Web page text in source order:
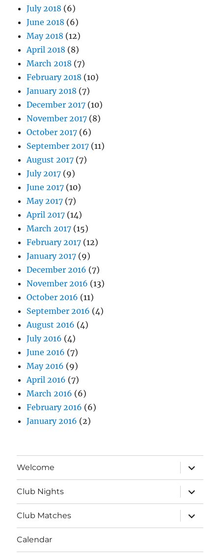
July 2018 (6)
June 2018 (6)
May 2018 (12)
April 2018 (8)
March 2018 (7)
February 2018 (10)
January 2018 (7)
December 2017 (10)
November 2017 (8)
October 2017 (6)
September 2017 (11)
August 2017 (7)
July 2017 (9)
June 2017 (10)
May 2017 (7)
April 2017 (14)
March 2017 (15)
February 2017 (12)
January 2017 (9)
December 2016 (7)
November 2016 (13)
October 2016 (11)
September 2016 (4)
August 2016 (4)
July 2016 (4)
June 2016 (7)
May 2016 (9)
April 2016 (7)
March 2016 (6)
February 2016 (6)
January 2016 (2)
Welcome
expand
child
menu
Club Nights
expand
child
menu
Club Matches
expand
child
menu
Calendar